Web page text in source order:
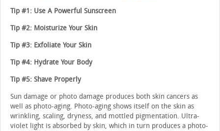
Tip #1: Use A Powerful Sunscreen
Tip #2: Moisturize Your Skin
Tip #3: Exfoliate Your Skin
Tip #4: Hydrate Your Body
Tip #5: Shave Properly
Sun damage or photo damage produces both skin cancers as
well as photo-aging. Photo-aging shows itself on the skin as
wrinkling, scaling, dryness, and mottled pigmentation. Ultra-
violet light is absorbed by skin, which in turn produces a photo-